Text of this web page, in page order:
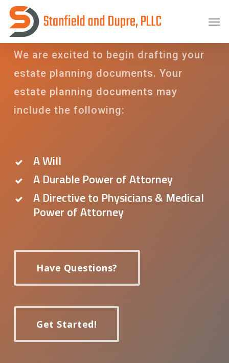
Skip
to
main
content
Estate Planning
We are excited to begin drafting your
estate planning documents. Your
estate planning documents may
include the following:
A Will
A Durable Power of Attorney
A Directive to Physicians & Medical
Power of Attorney
Have Questions?
Get Started!